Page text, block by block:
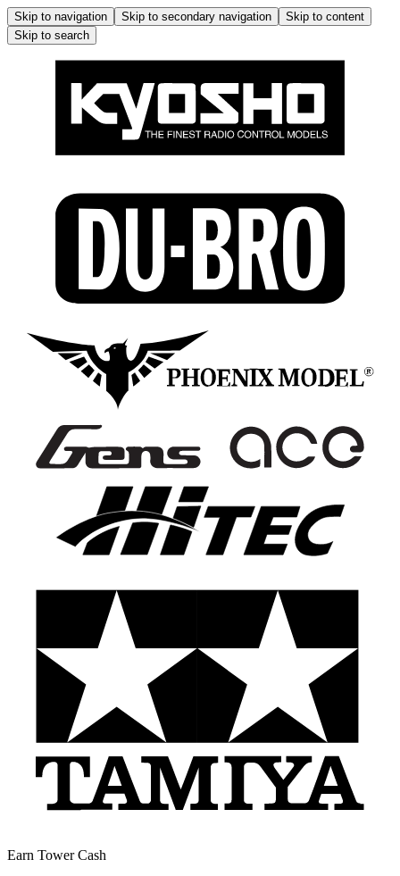
Skip to navigation Skip to secondary navigation
Skip to content
Skip to search
Earn Tower Cash